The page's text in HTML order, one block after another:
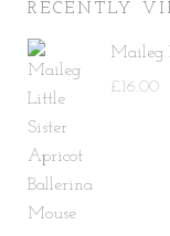
RECENTLY
Maileg
£16.00